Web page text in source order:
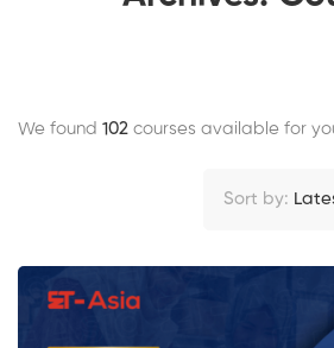
We found 102 courses available for
Sort by: